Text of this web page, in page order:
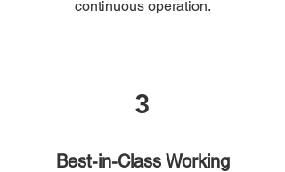
continuous operation.
3
Best-in-Class Working